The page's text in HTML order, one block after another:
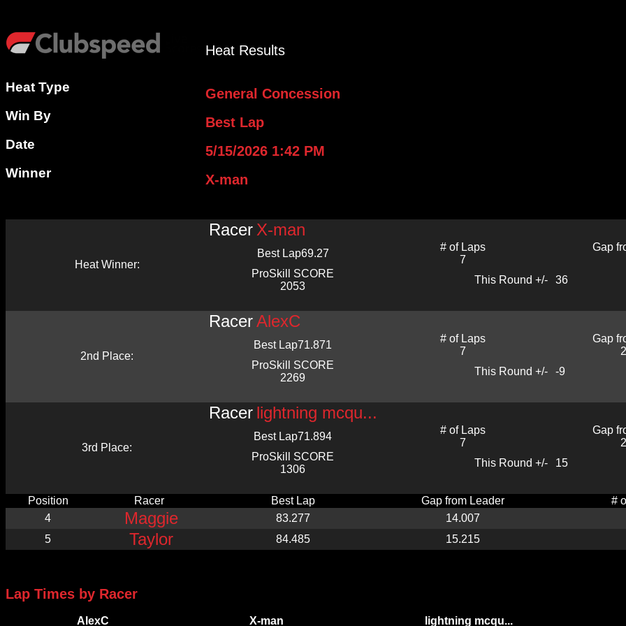
Heat Results
Heat Type General Concession
Win By Best Lap
Date 5/15/2026 1:42 PM
Winner X-man
Heat Winner:
Racer X-man
Best Lap69.27
# of Laps
7
Gap
ProSkill SCORE
2053
This Round +/- 36
2nd Place:
RacerAlexC
Best Lap71.871
# of Laps
7
Gap
ProSkill SCORE
2269
This Round +/- -9
3rd Place:
Racer lightning mcqu...
Best Lap71.894
# of Laps
7
Gap
ProSkill SCORE
1306
This Round +/- 15
Position Racer Best Lap Gap from Leader #
4
Maggie 83.277 14.007
5
Taylor 84.485 15.215
Lap Times by Racer
AlexC X-man lightning mcqu...